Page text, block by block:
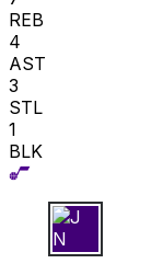
REB
4
AST
3
STL
1
BLK
J N